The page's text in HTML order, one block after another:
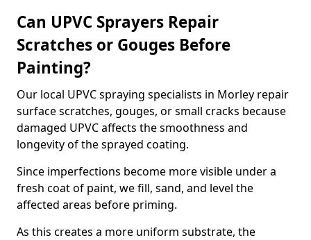
Can UPVC Sprayers Repair
Scratches or Gouges Before
Painting?
Our local UPVC spraying specialists in Morley repair
surface scratches, gouges, or small cracks because
damaged UPVC affects the smoothness and
longevity of the sprayed coating.
Since imperfections become more visible under a
fresh coat of paint, we fill, sand, and level the
affected areas before priming.
As this creates a more uniform substrate, the